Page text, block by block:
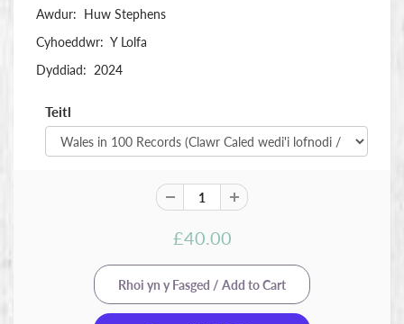
Awdur: Huw Stephens
Cyhoeddwr: Y Lolfa
Dyddiad: 2024
Teitl
£40.00